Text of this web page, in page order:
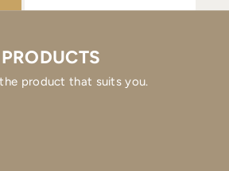
PRODUCTS
product that suits you.